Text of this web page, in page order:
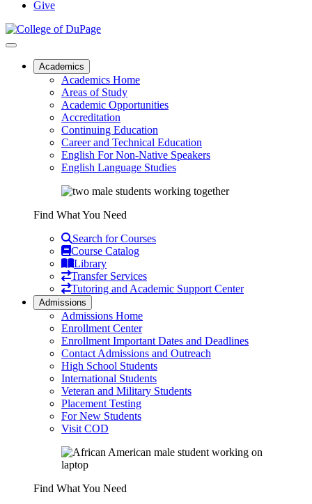
Give
Academics
Academics Home
Areas of Study
Academic Opportunities
Accreditation
Continuing Education
Career and Technical Education
English For Non-Native Speakers
English Language Studies
Find What You Need
Search for Courses
Course Catalog
Library
Transfer Services
Tutoring and Academic Support Center
Admissions
Admissions Home
Enrollment Center
Enrollment Important Dates and Deadlines
Contact Admissions and Outreach
High School Students
International Students
Veteran and Military Students
Placement Testing
For New Students
Visit COD
Find What You Need